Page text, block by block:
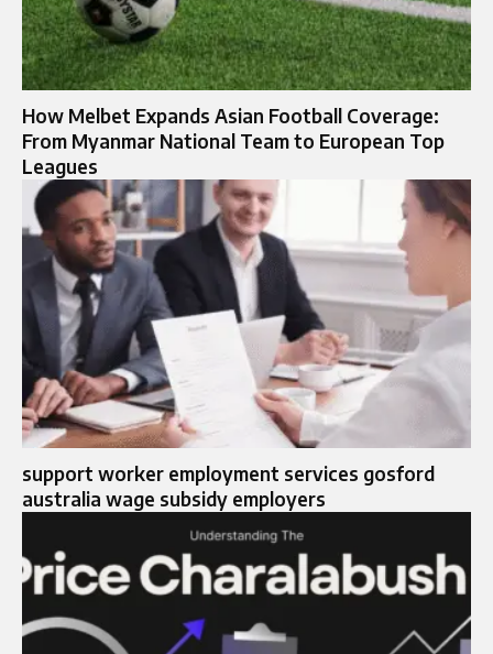
How Melbet Expands Asian Football Coverage:
From Myanmar National Team to European Top
Leagues
support worker employment services gosford
australia wage subsidy employers